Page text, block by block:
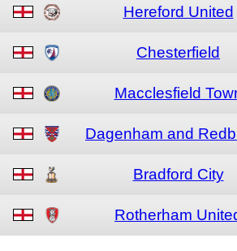
Hereford United
Chesterfield
Macclesfield
Dagenham and
Bradford City
Rotherham